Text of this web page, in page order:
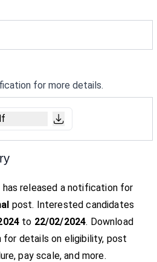
for more details.
has released a notification for
post. Interested candidates
to 22/02/2024. Download
details on eligibility, post
pay scale, and more.